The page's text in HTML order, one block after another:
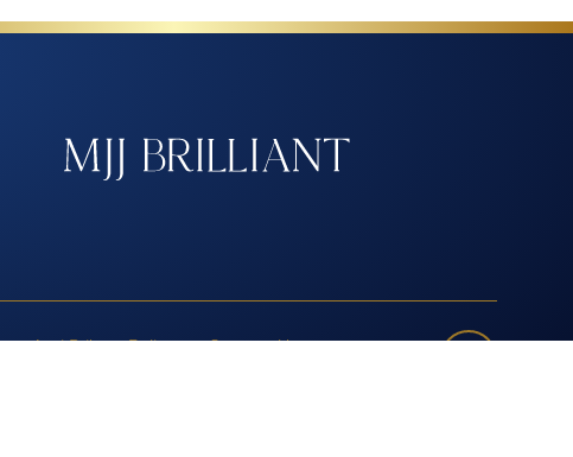
Anti-Bribery Policy
Contact Us